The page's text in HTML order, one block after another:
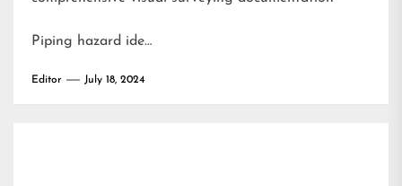
Piping hazard ide…
Editor July 18, 2024